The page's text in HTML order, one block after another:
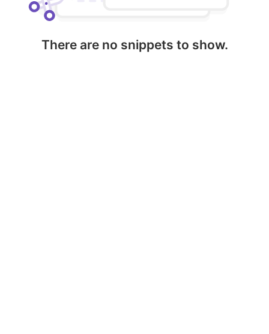
There are no snippets to show.